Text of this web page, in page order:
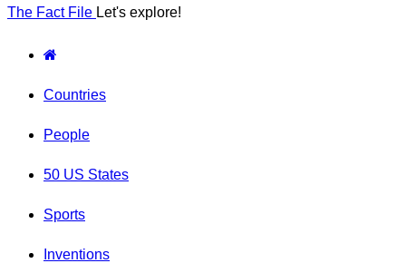
The Fact File Let's explore!
Countries
People
50 US States
Sports
Inventions